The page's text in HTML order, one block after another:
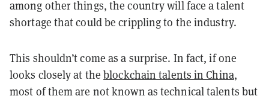
among other things, the country will face a talent
shortage that could be crippling to the industry.
This shouldn’t come as a surprise. In fact, if one
looks closely at theblockchain talents in China,
most of them are not known as technical talents but